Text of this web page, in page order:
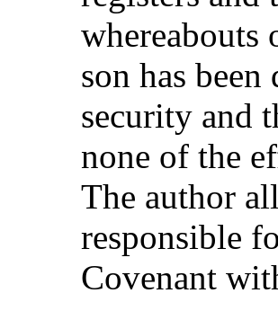
whereabouts
son has
security and
none of the
The author
responsible
Covenant